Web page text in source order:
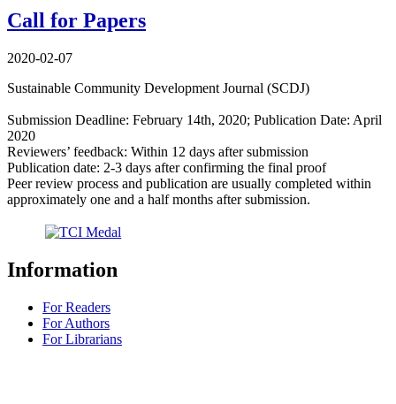
Call for Papers
2020-02-07
Sustainable Community Development Journal (SCDJ)
Submission Deadline: February 14th, 2020; Publication Date: April
2020
Reviewers’ feedback: Within 12 days after submission
Publication date: 2-3 days after confirming the final proof
Peer review process and publication are usually completed within
approximately one and a half months after submission.
Information
For Readers
For Authors
For Librarians